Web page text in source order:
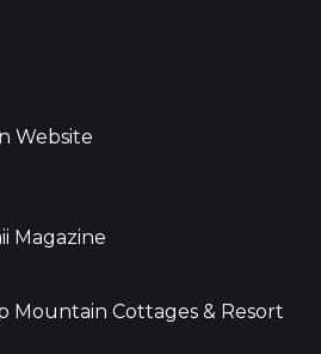
Website
Magazine
Mountain Cottages & Resort